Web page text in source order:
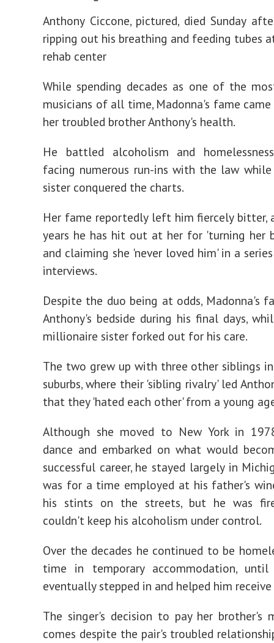
Anthony Ciccone, pictured, died Sunday
ripping out his breathing and feeding tubes
rehab center
While spending decades as one of the
musicians of all time, Madonna's fame
her troubled brother Anthony's health.
He battled alcoholism and
facing numerous run-ins with the law while
sister conquered the charts.
Her fame reportedly left him fiercely bitter,
years he has hit out at her for 'turning her
and claiming she 'never loved him' in a
interviews.
Despite the duo being at odds, Madonna's
Anthony's bedside during his final days,
millionaire sister forked out for his care.
The two grew up with three other siblings
suburbs, where their 'sibling rivalry' led
that they 'hated each other' from a young
Although she moved to New York in
dance and embarked on what would
successful career, he stayed largely in
was for a time employed at his father's
his stints on the streets, but he was
couldn't keep his alcoholism under control.
Over the decades he continued to be
time in temporary accommodation,
eventually stepped in and helped him
The singer's decision to pay her brother's
comes despite the pair's troubled